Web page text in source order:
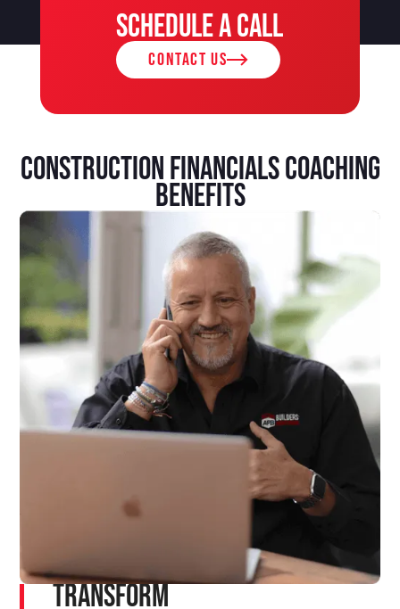
Schedule a call
contact us
Construction Financials Coaching
Benefits
Transform